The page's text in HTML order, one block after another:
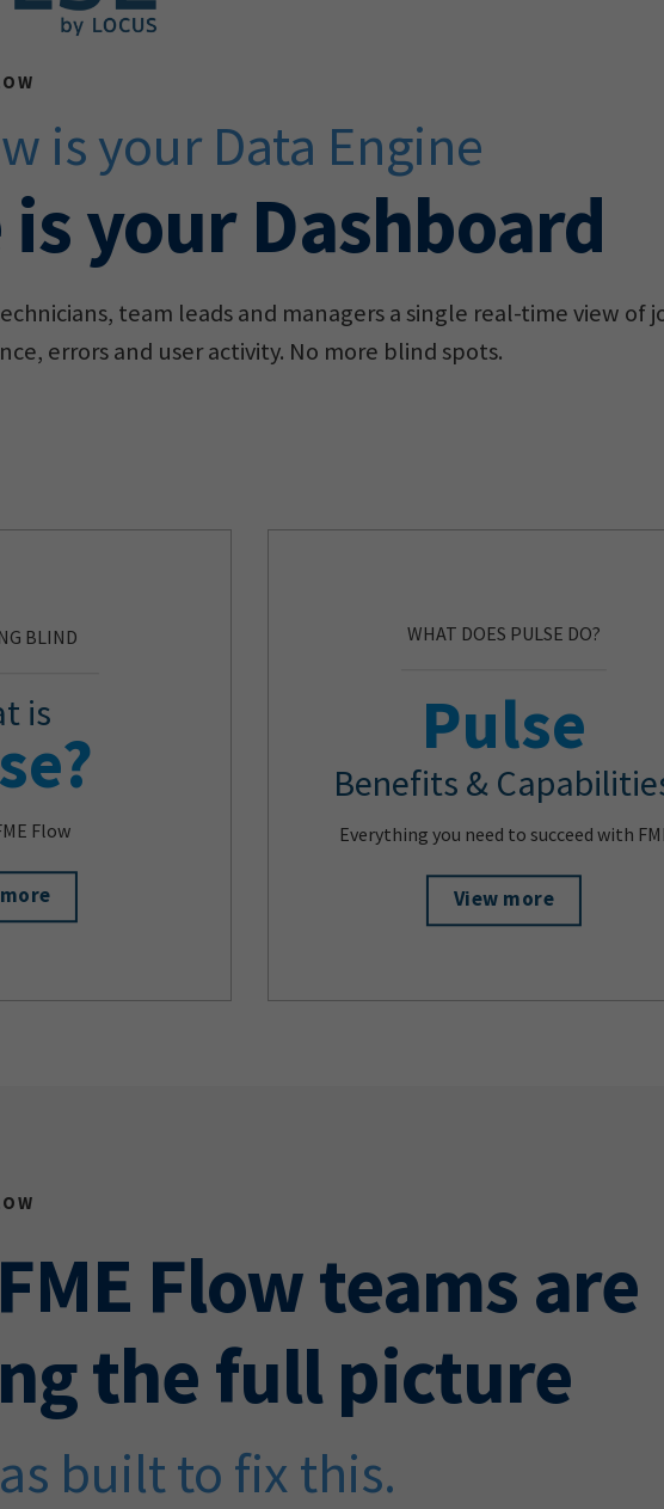
is your Data Engine
is your Dashboard
team leads and managers a single real-time view of
errors and user activity. No more blind spots.
BLIND
is
Flow
WHAT DOES PULSE DO?
Pulse
Benefits &
Everything you need to succeed with
View more
Flow teams are
the full picture
built to fix this.